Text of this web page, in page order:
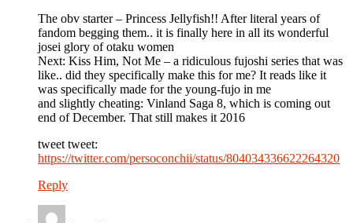
The obv starter – Princess Jellyfish!! After literal years of
fandom begging them.. it is finally here in all its wonderful
josei glory of otaku women
Next: Kiss Him, Not Me – a ridiculous fujoshi series that was
like.. did they specifically make this for me? It reads like it
was specifically made for the young-fujo in me
and slightly cheating: Vinland Saga 8, which is coming out
end of December. That still makes it 2016
tweet tweet:
https://twitter.com/persoconchii/status/804034336622264320
Reply